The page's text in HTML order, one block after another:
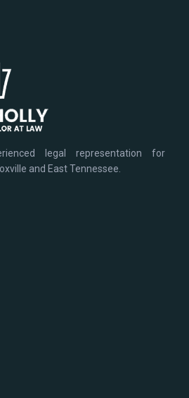
legal representation for
and East Tennessee.